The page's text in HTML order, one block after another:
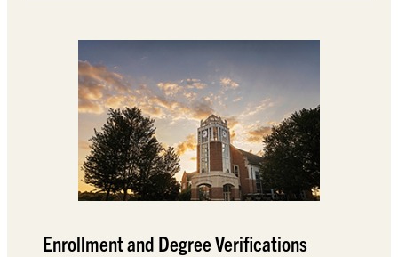
Enrollment and Degree Verifications